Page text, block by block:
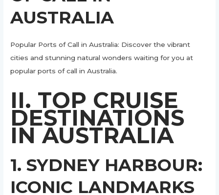
AUSTRALIA
Popular Ports of Call in Australia: Discover the vibrant
cities and stunning natural wonders waiting for you at
popular ports of call in Australia.
II. TOP CRUISE
DESTINATIONS
IN AUSTRALIA
1. SYDNEY HARBOUR:
ICONIC LANDMARKS